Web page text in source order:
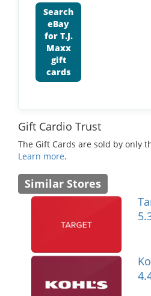
Search
eBay
for T.J.
Maxx
gift
cards
Gift Cardio Trust
The Gift Cards are sold by only
Learn more.
Similar Stores